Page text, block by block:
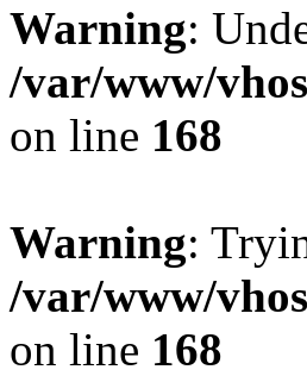
Warning:
/var/www/
on line 168
Warning:
/var/www/
on line 168